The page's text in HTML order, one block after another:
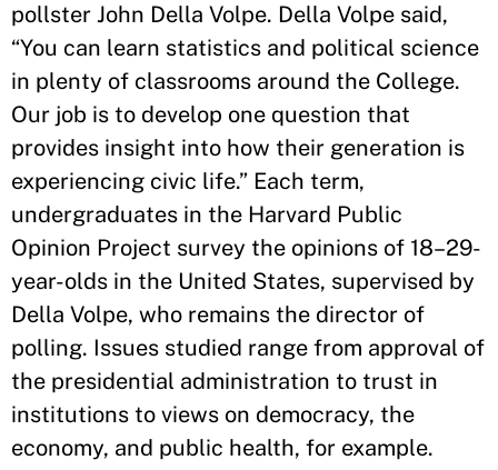
pollster John Della Volpe. Della Volpe said,
“You can learn statistics and political science
in plenty of classrooms around the College.
Our job is to develop one question that
provides insight into how their generation is
experiencing civic life.” Each term,
undergraduates in the Harvard Public
Opinion Project survey the opinions of 18–29-
year-olds in the United States, supervised by
Della Volpe, who remains the director of
polling. Issues studied range from approval of
the presidential administration to trust in
institutions to views on democracy, the
economy, and public health, for example.